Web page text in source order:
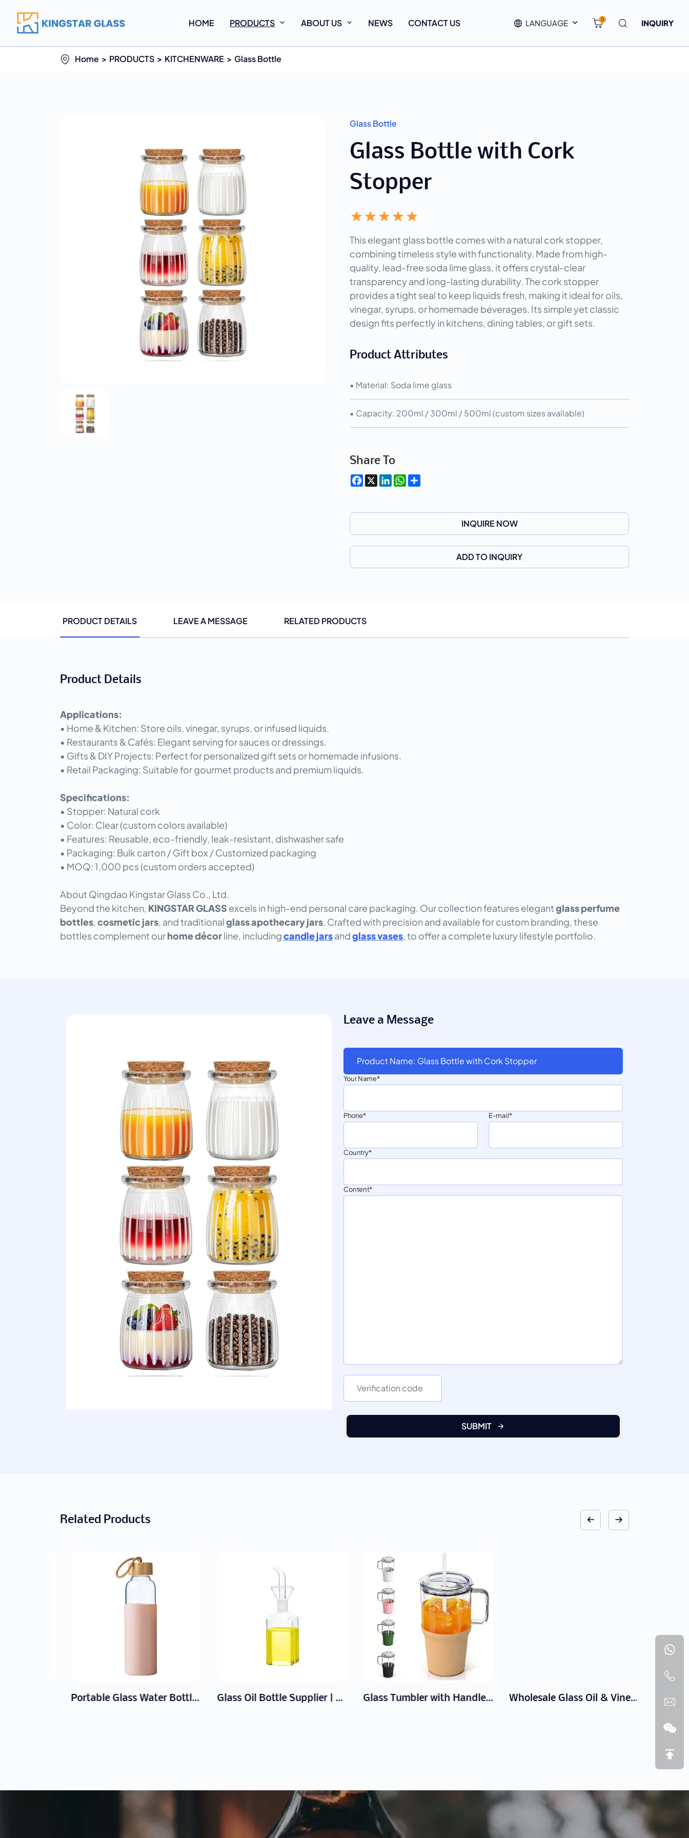
HOME PRODUCTS ABOUT US NEWS CONTACT US LANGUAGE 0 INQUIRY
Home PRODUCTS KITCHENWARE Glass Bottle
Glass Bottle
Glass Bottle with Cork
Stopper
This elegant glass bottle comes with a natural cork stopper,
combining timeless style with functionality. Made from high-
quality, lead-free soda lime glass, it offers crystal-clear
transparency and long-lasting durability. The cork stopper
provides a tight seal to keep liquids fresh, making it ideal for oils,
vinegar, syrups, or homemade beverages. Its simple yet classic
design fits perfectly in kitchens, dining tables, or gift sets.
Product Attributes
• Material: Soda lime glass
• Capacity: 200ml / 300ml / 500ml (custom sizes available)
Share To
Facebook
X LinkedInWhatsApp
INQUIRE NOW
ADD TO INQUIRY
PRODUCT DETAILS LEAVE A MESSAGE RELATED PRODUCTS
Product Details
Applications:
• Home & Kitchen: Store oils, vinegar, syrups, or infused liquids.
• Restaurants & Cafés: Elegant serving for sauces or dressings.
• Gifts & DIY Projects: Perfect for personalized gift sets or homemade infusions.
• Retail Packaging: Suitable for gourmet products and premium liquids.
Specifications:
• Stopper: Natural cork
• Color: Clear (custom colors available)
• Features: Reusable, eco-friendly, leak-resistant, dishwasher safe
• Packaging: Bulk carton / Gift box / Customized packaging
• MOQ: 1,000 pcs (custom orders accepted)
About Qingdao Kingstar Glass Co., Ltd.
Beyond the kitchen, KINGSTAR GLASS excels in high-end personal care packaging. Our collection features elegantglass perfume
bottles,cosmetic jars, and traditionalglass apothecary jars. Crafted with precision and available for custom branding, these
bottles complement ourhome décorline, includingcandle jarsandglass vases, to offer a complete luxury lifestyle portfolio.
Leave a Message
Product Name: Glass Bottle with Cork Stopper
Your Name
Phone E-mail
Country
Content
SUBMIT
Related Products
Portable Glass Water Bottle Manufacturer | Wholesale Custom Logo Glass Oil Bottle Supplier | Wholesale Drip-Free Dispensers Glass Tumbler with Handle, Silicone Sleeve, and Straw Lid Wholesale Glass Oil & Vinegar Bottles | Drip-Free Cruets for Kitchen & Table